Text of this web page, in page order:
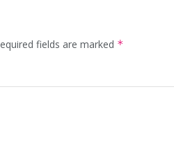
fields are marked *